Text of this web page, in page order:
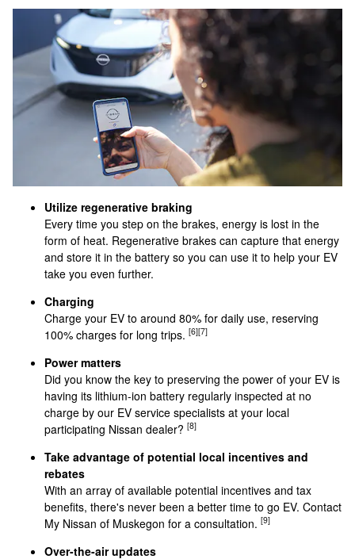
Utilize regenerative braking
Every time you step on the brakes, energy is lost in the
form of heat. Regenerative brakes can capture that energy
and store it in the battery so you can use it to help your EV
take you even further.
Charging
Charge your EV to around 80% for daily use, reserving
100% charges for long trips. [6][7]
Power matters
Did you know the key to preserving the power of your EV is
having its lithium-ion battery regularly inspected at no
charge by our EV service specialists at your local
participating Nissan dealer? [8]
Take advantage of potential local incentives and
rebates
With an array of available potential incentives and tax
benefits, there's never been a better time to go EV. Contact
My Nissan of Muskegon for a consultation. [9]
Over-the-air updates